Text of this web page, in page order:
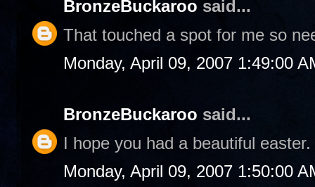
BronzeBuckaroo said...
That touched a spot for me so
Monday, April 09, 2007 1:49:00
BronzeBuckaroo said...
I hope you had a beautiful easter.
Monday, April 09, 2007 1:50:00